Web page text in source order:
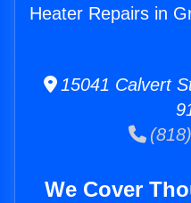
Heater Repairs in
15041 Calvert
We Cover